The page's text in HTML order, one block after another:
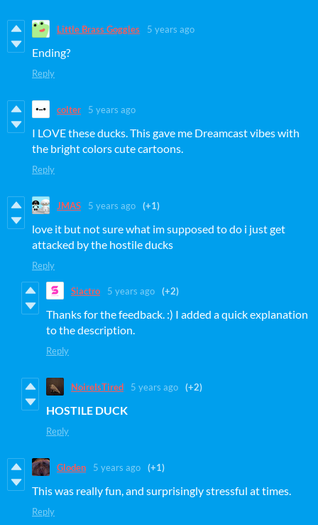
Little Brass Goggles 5 years ago
Ending?
Reply
colter 5 years ago
I LOVE these ducks. This gave me Dreamcast vibes with
the bright colors cute cartoons.
Reply
JMAS 5 years ago (+1)
love it but not sure what im supposed to do i just get
attacked by the hostile ducks
Reply
Siactro 5 years ago (+2)
Thanks for the feedback. :) I added a quick explanation
to the description.
Reply
NoireIsTired 5 years ago (+2)
HOSTILE DUCK
Reply
Gloden 5 years ago (+1)
This was really fun, and surprisingly stressful at times.
Reply